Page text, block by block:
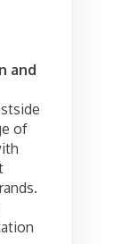
and
of